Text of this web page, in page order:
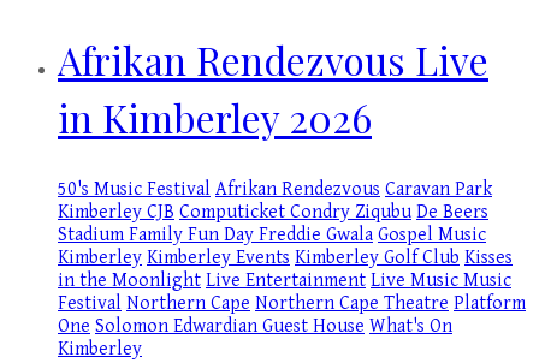
Afrikan Rendezvous Live
in Kimberley 2026
50's Music Festival Afrikan Rendezvous Caravan Park
Kimberley CJB Computicket Condry Ziqubu De Beers
Stadium Family Fun Day Freddie Gwala Gospel Music
Kimberley Kimberley Events Kimberley Golf Club Kisses
in the Moonlight Live Entertainment Live Music Music
Festival Northern Cape Northern Cape Theatre Platform
One Solomon Edwardian Guest House What's On
Kimberley